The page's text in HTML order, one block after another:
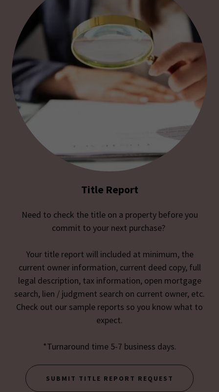
Title Report
Need to check the title on a property before you
commit to your next purchase?
Your title report will included at minimum, the
current owner information, current deed copy, full
legal description, tax information, open mortgage
search, lien / judgment search on current owner, etc.
Check out our sample reports so you know what to
expect.
*Turnaround time 5-7 business days.
SUBMIT TITLE REPORT REQUEST